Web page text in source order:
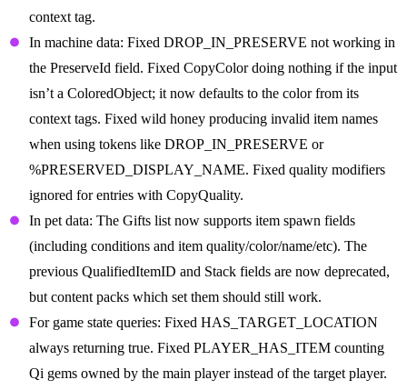
context tag.
In machine data: Fixed DROP_IN_PRESERVE not working in
the PreserveId field. Fixed CopyColor doing nothing if the input
isn’t a ColoredObject; it now defaults to the color from its
context tags. Fixed wild honey producing invalid item names
when using tokens like DROP_IN_PRESERVE or
%PRESERVED_DISPLAY_NAME. Fixed quality modifiers
ignored for entries with CopyQuality.
In pet data: The Gifts list now supports item spawn fields
(including conditions and item quality/color/name/etc). The
previous QualifiedItemID and Stack fields are now deprecated,
but content packs which set them should still work.
For game state queries: Fixed HAS_TARGET_LOCATION
always returning true. Fixed PLAYER_HAS_ITEM counting
Qi gems owned by the main player instead of the target player.